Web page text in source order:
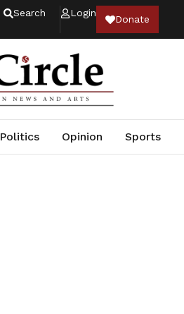
Search Login
Donate
Politics Opinion Sports